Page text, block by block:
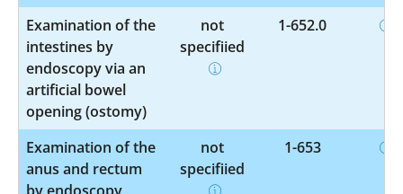
Examination of the
intestines by
endoscopy via an
artificial bowel
opening (ostomy)
not
specified
1-652.0
Examination of the
anus and rectum
not
specified
1-653